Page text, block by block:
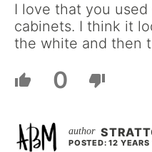
I love that you
cabinets. I think it
the white and then
0
POSTED: 12 YEARS